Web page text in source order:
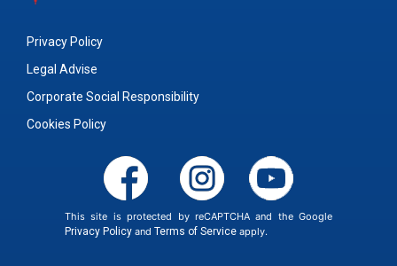
Privacy Policy
Legal Advise
Corporate Social Responsibility
Cookies Policy
This site is protected by reCAPTCHA and the Google
Privacy Policyand Terms of Serviceapply.